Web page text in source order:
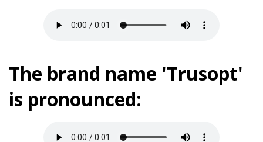
The brand name 'Trusopt'
is pronounced: